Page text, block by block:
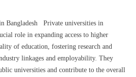
Bangladesh Private universities in
role in expanding access to higher
of education, fostering research and
linkages and employability. They
universities and contribute to the overall